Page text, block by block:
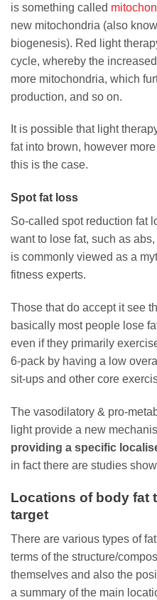
is something called
new mitochondria (also
biogenesis). Red light
cycle, whereby the
more mitochondria, which
production, and so on.
It is possible that light
fat into brown, however
this is the case.
Spot fat loss
So-called spot reduction fat
want to lose fat, such as abs,
is commonly viewed as a
fitness experts.
Those that do accept it see
basically most people lose
even if they primarily
6-pack by having a low
sit-ups and other core
The vasodilatory & pro-
light provide a new
providing a specific
in fact there are studies
Locations of body fat
target
There are various types of
terms of the structure/
themselves and also the
a summary of the main